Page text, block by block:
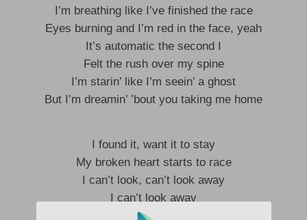
I’m breathing like I’ve finished the race
Eyes burning and I’m red in the face, yeah
It’s automatic the second I
Felt the rush over my spine
I’m starin’ like I’m seein’ a ghost
But I’m dreamin’ ’bout you taking me home
I found it, want it to stay
My broken heart starts to race
I can’t look, can’t look away
I can’t look away